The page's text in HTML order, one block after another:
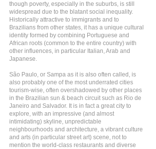
though poverty, especially in the suburbs, is still
widespread due to the blatant social inequality.
Historically attractive to immigrants and to
Brazilians from other states, it has a unique cultural
identity formed by combining Portuguese and
African roots (common to the entire country) with
other influences, in particular Italian, Arab and
Japanese.
São Paulo, or Sampa as it is also often called, is
also probably one of the most underrated cities
tourism-wise, often overshadowed by other places
in the Brazilian sun & beach circuit such as Rio de
Janeiro and Salvador. It is in fact a great city to
explore, with an impressive (and almost
intimidating) skyline, unpredictable
neighbourhoods and architecture, a vibrant culture
and arts (in particular street art) scene, not to
mention the world-class restaurants and diverse